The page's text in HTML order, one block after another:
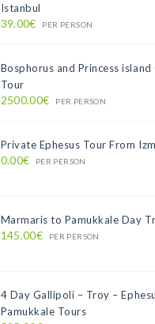
Istanbul
39.00€ PER PERSON
Bosphorus and Princess island
Tour
2500.00€ PER PERSON
Private Ephesus Tour From
0.00€ PER PERSON
Marmaris to Pamukkale Day
145.00€ PER PERSON
4 Day Gallipoli – Troy –
Pamukkale Tours